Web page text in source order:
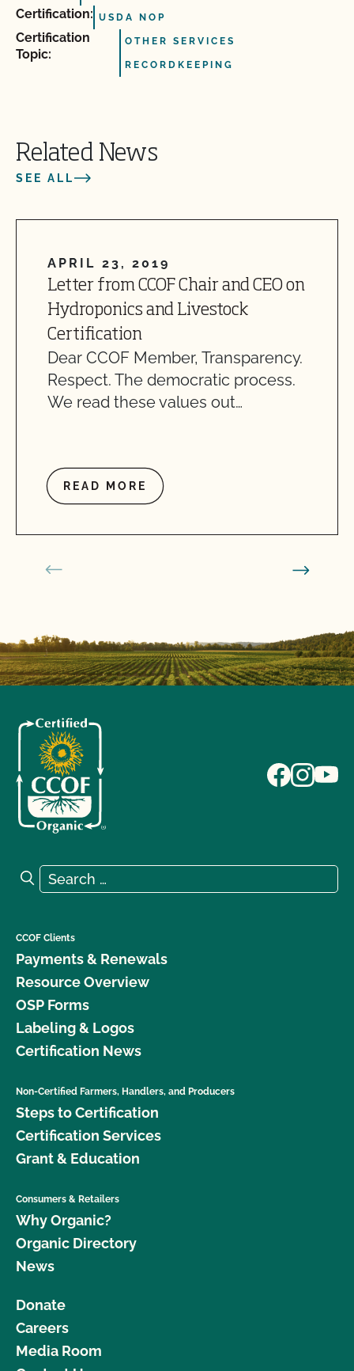
Certification: USDA NOP
Certification
Topic:
OTHER SERVICES
RECORDKEEPING
Related News
SEE ALL
APRIL 23, 2019
Letter from CCOF Chair and CEO on
Hydroponics and Livestock
Certification
Dear CCOF Member, Transparency.
Respect. The democratic process.
We read these values out…
READ MORE
Search for:
Search
CCOF Clients
Payments & Renewals
Resource Overview
OSP Forms
Labeling & Logos
Certification News
Non-Certified Farmers, Handlers, and Producers
Steps to Certification
Certification Services
Grant & Education
Consumers & Retailers
Why Organic?
Organic Directory
News
Donate
Careers
Media Room